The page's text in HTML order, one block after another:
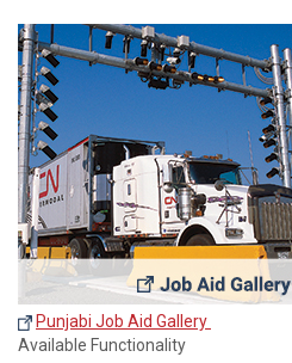
Punjabi Job Aid Gallery
Available Functionality